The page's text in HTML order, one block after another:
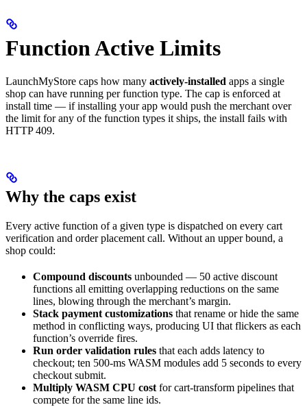
Function Active Limits
LaunchMyStore caps how many actively-installed apps a single
shop can have running per function type. The cap is enforced at
install time — if installing your app would push the merchant over
the limit for any of the function types it ships, the install fails with
HTTP 409.
Why the caps exist
Every active function of a given type is dispatched on every cart
verification and order placement call. Without an upper bound, a
shop could:
Compound discounts unbounded — 50 active discount
functions all emitting overlapping reductions on the same
lines, blowing through the merchant’s margin.
Stack payment customizations that rename or hide the same
method in conflicting ways, producing UI that flickers as each
function’s override fires.
Run order validation rules that each adds latency to
checkout; ten 500-ms WASM modules add 5 seconds to every
checkout submit.
Multiply WASM CPU costfor cart-transform pipelines that
compete for the same line ids.